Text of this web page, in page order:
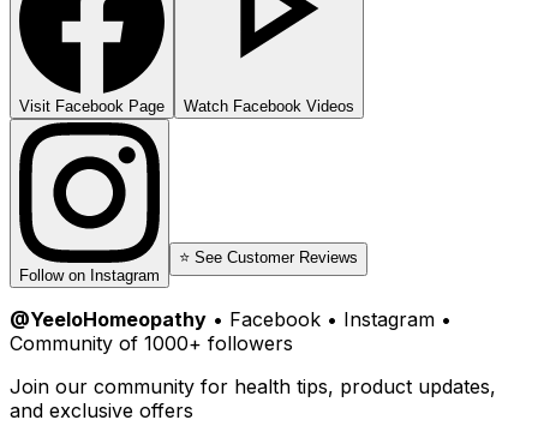
Visit Facebook Page Watch Facebook Videos
Follow on Instagram
⭐ See Customer Reviews
@YeeloHomeopathy • Facebook • Instagram •
Community of 1000+ followers
Join our community for health tips, product updates,
and exclusive offers